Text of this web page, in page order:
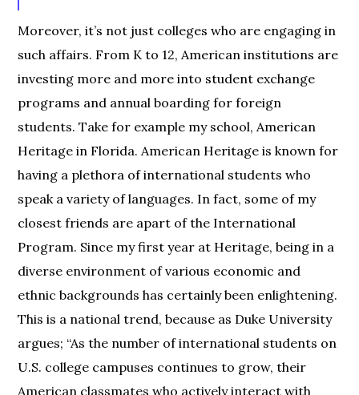
Moreover, it’s not just colleges who are engaging in
such affairs. From K to 12, American institutions are
investing more and more into student exchange
programs and annual boarding for foreign
students. Take for example my school, American
Heritage in Florida. American Heritage is known for
having a plethora of international students who
speak a variety of languages. In fact, some of my
closest friends are apart of the International
Program. Since my first year at Heritage, being in a
diverse environment of various economic and
ethnic backgrounds has certainly been enlightening.
This is a national trend, because as Duke University
argues; “As the number of international students on
U.S. college campuses continues to grow, their
American classmates who actively interact with